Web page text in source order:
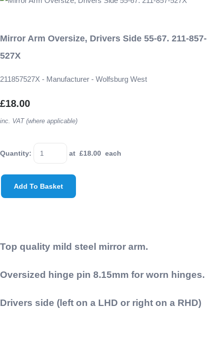
Mirror Arm Oversize, Drivers Side 55-67. 211-857-
527X
211857527X - Manufacturer - Wolfsburg West
£18.00
inc. VAT (where applicable)
Quantity: at £18.00 each
Add To Basket
Top quality mild steel mirror arm.
Oversized hinge pin 8.15mm for worn hinges.
Drivers side (left on a LHD or right on a RHD)